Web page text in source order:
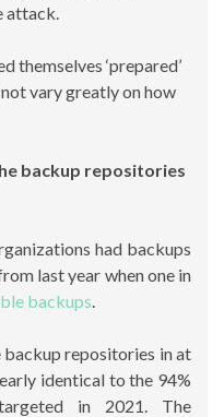
attack.
themselves ‘prepared’
vary greatly on how
backup repositories
had backups
last year when one in
backups
repositories in at
identical to the 94%
in 2021. The